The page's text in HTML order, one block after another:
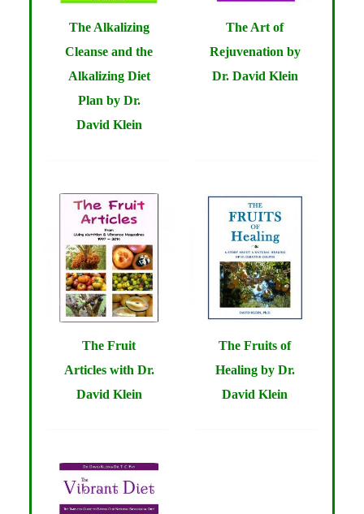
The Alkalizing
Cleanse and the
Alkalizing Diet
Plan by Dr.
David Klein
The Art of
Rejuvenation by
Dr. David Klein
The Fruit
Articles with Dr.
David Klein
The Fruits of
Healing by Dr.
David Klein